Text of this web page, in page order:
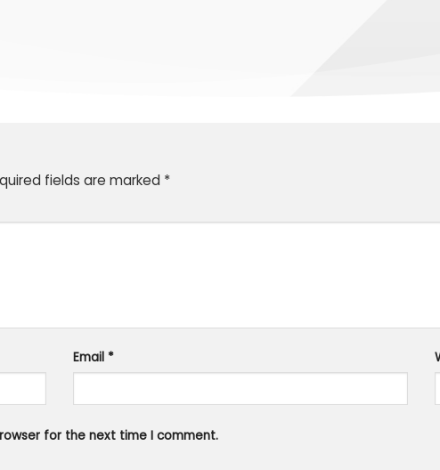
fields are marked *
Email *
for the next time I comment.